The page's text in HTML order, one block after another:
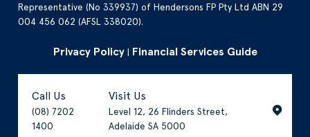
Representative (No 339937) of Hendersons FP Pty Ltd ABN 29
004 456 062 (AFSL 338020).
Privacy Policy| Financial Services Guide
Call Us
(08) 7202
1400
Visit Us
Level 12, 26 Flinders Street,
Adelaide SA 5000